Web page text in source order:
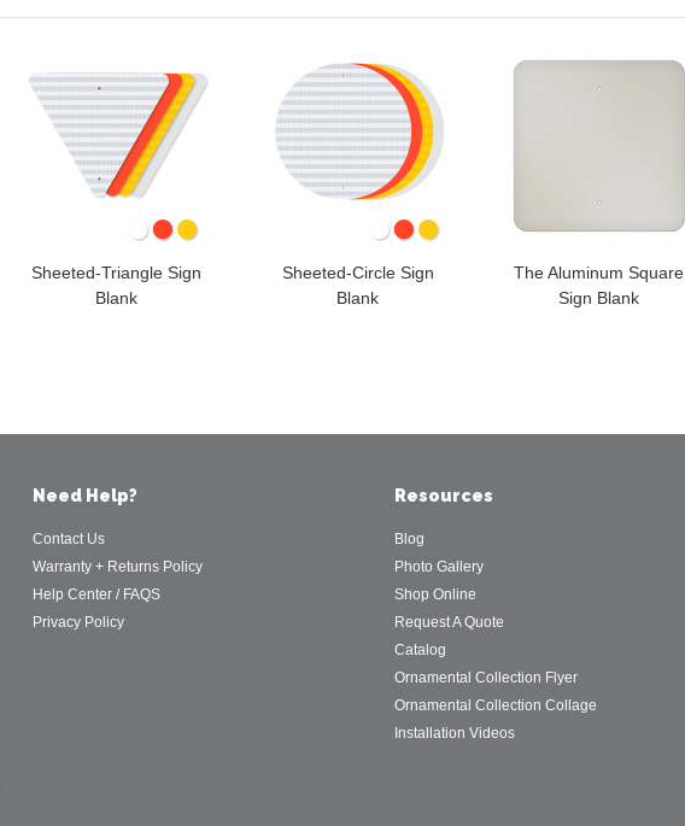
Sheeted-Triangle Sign
Blank
Sheeted-Circle Sign
Blank
The Aluminum Square
Sign Blank
Need Help?
Contact Us
Warranty + Returns Policy
Help Center / FAQS
Privacy Policy
Resources
Blog
Photo Gallery
Shop Online
Request A Quote
Catalog
Ornamental Collection Flyer
Ornamental Collection Collage
Installation Videos